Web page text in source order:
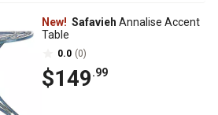
New! Safavieh Annalise Accent
Table
0.0 (0)
$149.99